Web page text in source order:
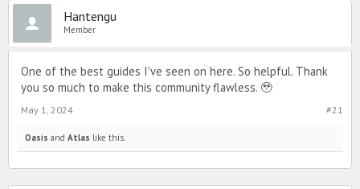
Hantengu
Member
One of the best guides I've seen on here. So helpful. Thank
you so much to make this community flawless. 🥹
#21
May 1, 2024
Oasis and Atlas like this.